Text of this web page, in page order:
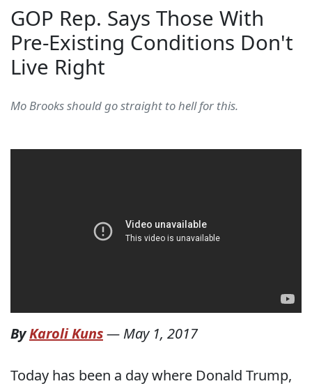
GOP Rep. Says Those With
Pre-Existing Conditions Don't
Live Right
Mo Brooks should go straight to hell for this.
ByKaroli Kuns— May 1, 2017
Today has been a day where Donald Trump,